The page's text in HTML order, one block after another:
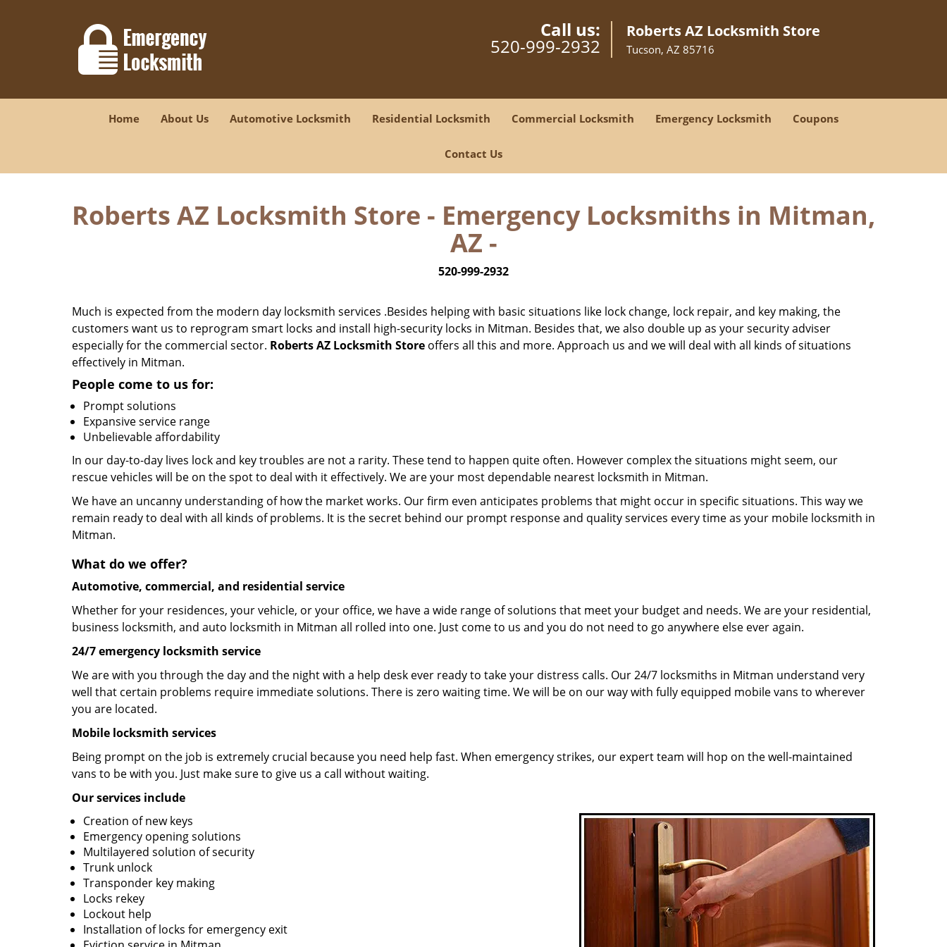
Call us:
520-999-2932
Roberts AZ Locksmith Store
Tucson, AZ 85716
Home About Us Automotive Locksmith Residential Locksmith Commercial Locksmith Emergency Locksmith Coupons
Contact Us
Roberts AZ Locksmith Store - Emergency Locksmiths in Mitman,
AZ -
520-999-2932
Much is expected from the modern day locksmith services .Besides helping with basic situations like lock change, lock repair, and key making, the
customers want us to reprogram smart locks and install high-security locks in Mitman. Besides that, we also double up as your security adviser
especially for the commercial sector. Roberts AZ Locksmith Store offers all this and more. Approach us and we will deal with all kinds of situations
effectively in Mitman.
People come to us for:
Prompt solutions
Expansive service range
Unbelievable affordability
In our day-to-day lives lock and key troubles are not a rarity. These tend to happen quite often. However complex the situations might seem, our
rescue vehicles will be on the spot to deal with it effectively. We are your most dependable nearest locksmith in Mitman.
We have an uncanny understanding of how the market works. Our firm even anticipates problems that might occur in specific situations. This way we
remain ready to deal with all kinds of problems. It is the secret behind our prompt response and quality services every time as your mobile locksmith in
Mitman.
What do we offer?
Automotive, commercial, and residential service
Whether for your residences, your vehicle, or your office, we have a wide range of solutions that meet your budget and needs. We are your residential,
business locksmith, and auto locksmith in Mitman all rolled into one. Just come to us and you do not need to go anywhere else ever again.
24/7 emergency locksmith service
We are with you through the day and the night with a help desk ever ready to take your distress calls. Our 24/7 locksmiths in Mitman understand very
well that certain problems require immediate solutions. There is zero waiting time. We will be on our way with fully equipped mobile vans to wherever
you are located.
Mobile locksmith services
Being prompt on the job is extremely crucial because you need help fast. When emergency strikes, our expert team will hop on the well-maintained
vans to be with you. Just make sure to give us a call without waiting.
Our services include
Creation of new keys
Emergency opening solutions
Multilayered solution of security
Trunk unlock
Transponder key making
Locks rekey
Lockout help
Installation of locks for emergency exit